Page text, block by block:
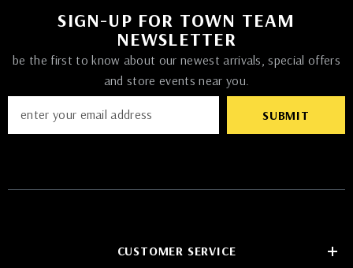
SIGN-UP FOR TOWN TEAM
NEWSLETTER
be the first to know about our newest arrivals, special offers
and store events near you.
SUBMIT
CUSTOMER SERVICE